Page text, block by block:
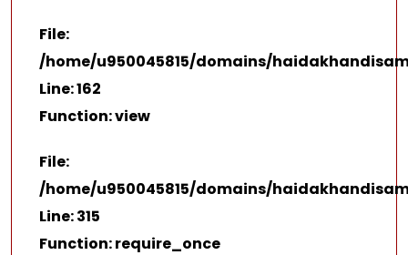
File:
/home/u950045815/domains/
Line: 162
Function: view
File:
/home/u950045815/domains/
Line: 315
Function: require_once